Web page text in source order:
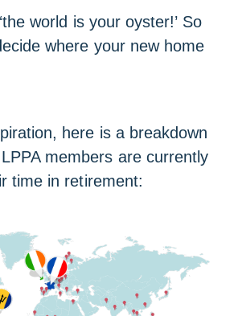
world is your oyster!’ So
where your new home
here is a breakdown
members are currently
time in retirement: